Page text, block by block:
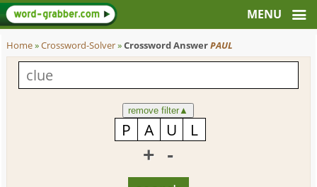
Home»Crossword-Solver»Crossword AnswerPAUL
remove filter▲
+ -